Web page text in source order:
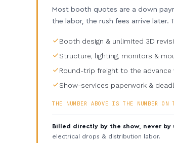
Most booth quotes are a down
the labor, the rush fees arrive later.
Booth design & unlimited 3D
Structure, lighting, monitors &
Round-trip freight to the advance
Show-services paperwork &
THE NUMBER ABOVE IS THE NUMBER ON
Billed directly by the show, never by
electrical drops & distribution labor.